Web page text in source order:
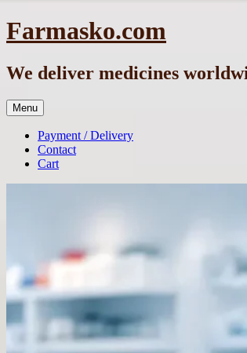
Skip
to
Farmasko.com
We deliver medicines
Menu
Payment / Delivery
Contact
Cart